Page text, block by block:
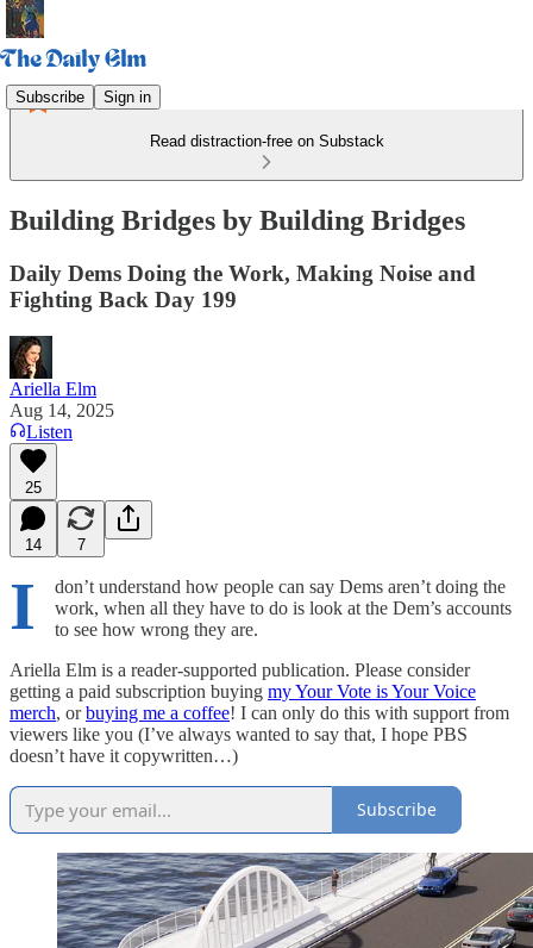
Subscribe Sign in
Read distraction-free on Substack
Building Bridges by Building Bridges
Daily Dems Doing the Work, Making Noise and
Fighting Back Day 199
Ariella Elm
Aug 14, 2025
Listen
25
14 7
I
don’t understand how people can say Dems aren’t doing the
work, when all they have to do is look at the Dem’s accounts
to see how wrong they are.
Ariella Elm is a reader-supported publication. Please consider
getting a paid subscription buying my Your Vote is Your Voice
merch, orbuying me a coffee! I can only do this with support from
viewers like you (I’ve always wanted to say that, I hope PBS
doesn’t have it copywritten…)
Subscribe